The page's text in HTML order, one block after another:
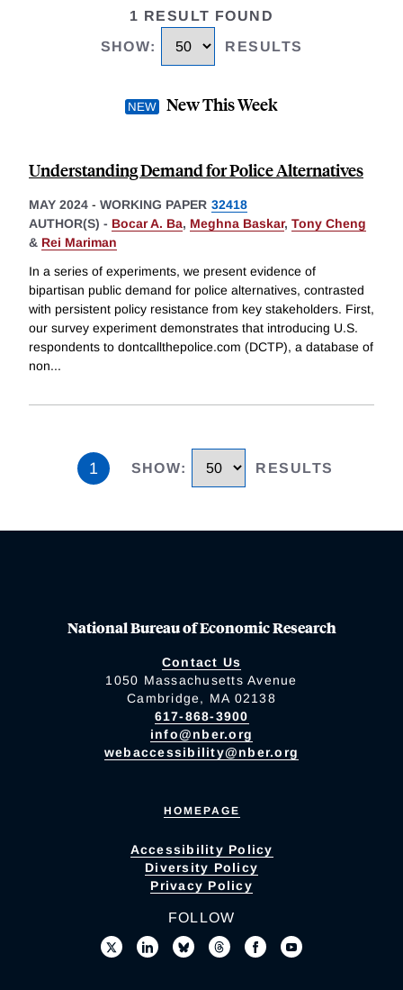
1 RESULT FOUND
SHOW: RESULTS
New This Week
Understanding Demand for Police Alternatives
MAY 2024 - WORKING PAPER 32418
AUTHOR(S) - Bocar A. Ba, Meghna Baskar, Tony Cheng
& Rei Mariman
In a series of experiments, we present evidence of
bipartisan public demand for police alternatives, contrasted
with persistent policy resistance from key stakeholders. First,
our survey experiment demonstrates that introducing U.S.
respondents to dontcallthepolice.com (DCTP), a database of
non...
1 SHOW: RESULTS
National Bureau of Economic Research
Contact Us
1050 Massachusetts Avenue
Cambridge, MA 02138
617-868-3900
info@nber.org
webaccessibility@nber.org
HOMEPAGE
Accessibility Policy
Diversity Policy
Privacy Policy
FOLLOW